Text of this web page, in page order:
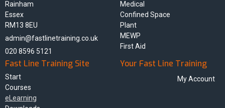
Rainham
Essex
RM13 8EU
admin@fastlinetraining.co.uk
020 8596 5121
Medical
Confined Space
Plant
MEWP
First Aid
Fast Line Training Site
Start
Courses
eLearning
Your Fast Line Training
My Account